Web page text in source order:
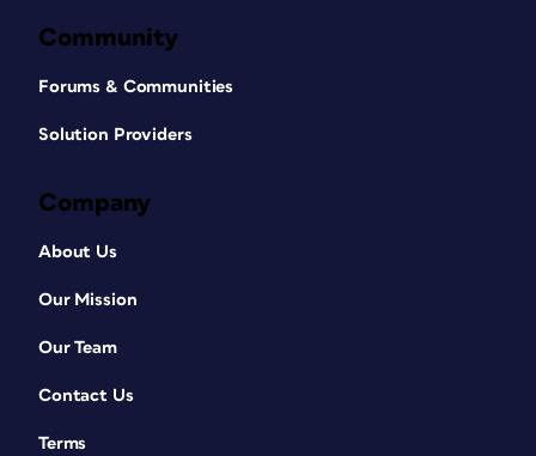
Community
Forums & Communities
Solution Providers
Company
About Us
Our Mission
Our Team
Contact Us
Terms